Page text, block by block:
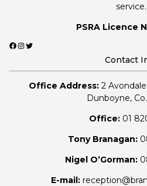
service.
PSRA Licence
Facebook InstagramTwitter
Contact
Office Address:2 Avondale
Dunboyne,
Office: 01
Tony Branagan:
Nigel O’Gorman:
E-mail: